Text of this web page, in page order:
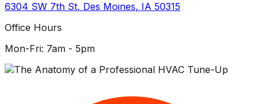
6304 SW 7th St, Des Moines, IA 50315
Office Hours
Mon-Fri: 7am - 5pm